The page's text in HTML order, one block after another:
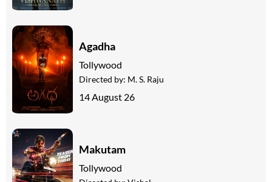
Agadha
Tollywood
Directed by: M. S. Raju
14 August 26
Makutam
Tollywood